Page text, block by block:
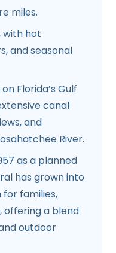
miles.
with hot
and seasonal
Florida’s Gulf
canal
and
River.
as a planned
has grown into
families,
offering a blend
outdoor